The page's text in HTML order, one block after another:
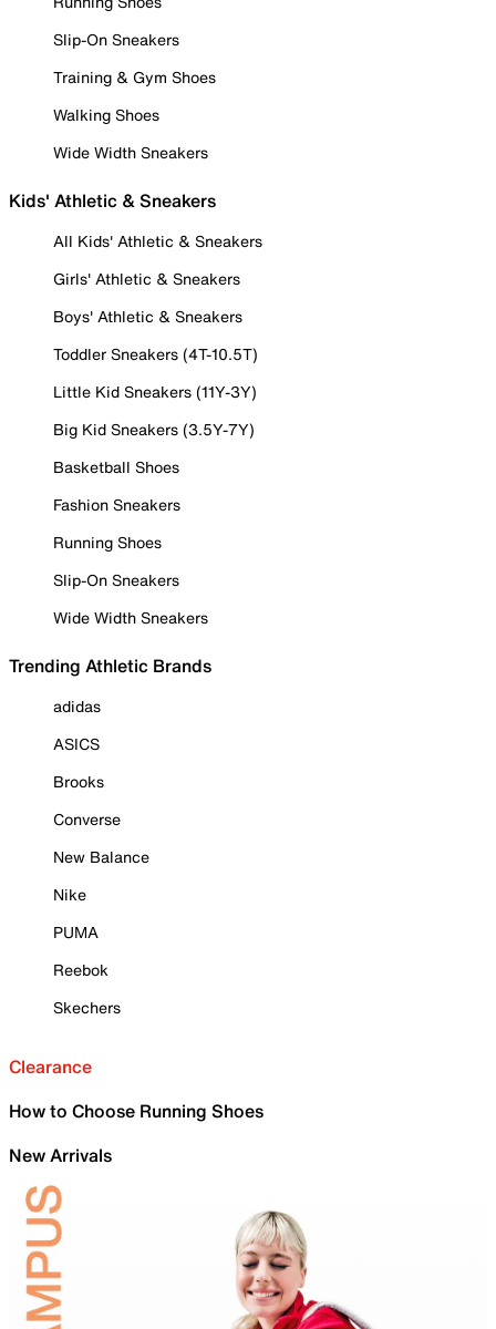
Slip-On Sneakers
Training & Gym Shoes
Walking Shoes
Wide Width Sneakers
Kids' Athletic & Sneakers
All Kids' Athletic & Sneakers
Girls' Athletic & Sneakers
Boys' Athletic & Sneakers
Toddler Sneakers (4T-10.5T)
Little Kid Sneakers (11Y-3Y)
Big Kid Sneakers (3.5Y-7Y)
Basketball Shoes
Fashion Sneakers
Running Shoes
Slip-On Sneakers
Wide Width Sneakers
Trending Athletic Brands
adidas
ASICS
Brooks
Converse
New Balance
Nike
PUMA
Reebok
Skechers
Clearance
How to Choose Running Shoes
New Arrivals